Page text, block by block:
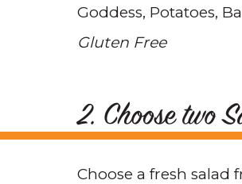
Goddess Potatoes
Gluten Free
2. Choose two
Choose a fresh salad